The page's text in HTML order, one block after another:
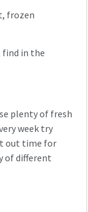
frozen
find in the
plenty of fresh
week try
out time for
of different